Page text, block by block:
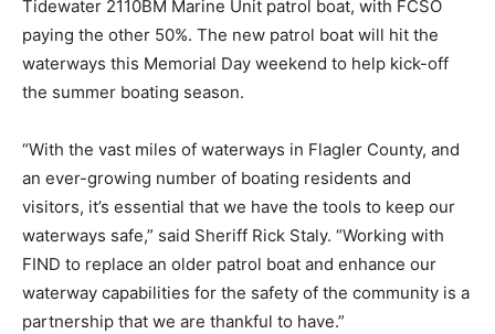
Tidewater 2110BM Marine Unit patrol boat, with FCSO
paying the other 50%. The new patrol boat will hit the
waterways this Memorial Day weekend to help kick-off
the summer boating season.
“With the vast miles of waterways in Flagler County, and
an ever-growing number of boating residents and
visitors, it’s essential that we have the tools to keep our
waterways safe,” said Sheriff Rick Staly. “Working with
FIND to replace an older patrol boat and enhance our
waterway capabilities for the safety of the community is a
partnership that we are thankful to have.”